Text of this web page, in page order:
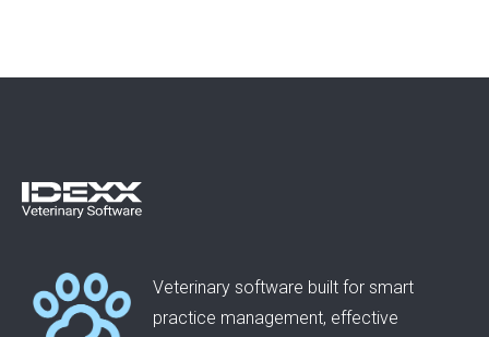
Veterinary software built for smart
practice management, effective